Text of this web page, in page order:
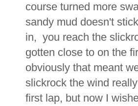
course turned more
sandy mud doesn't
in, you reach the
gotten close to on the
obviously that meant
slickrock the wind
first lap, but now I